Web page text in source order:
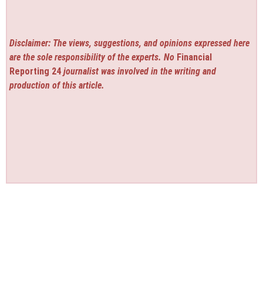
Disclaimer: The views, suggestions, and opinions expressed here
are the sole responsibility of the experts. No Financial
Reporting 24 journalist was involved in the writing and
production of this article.